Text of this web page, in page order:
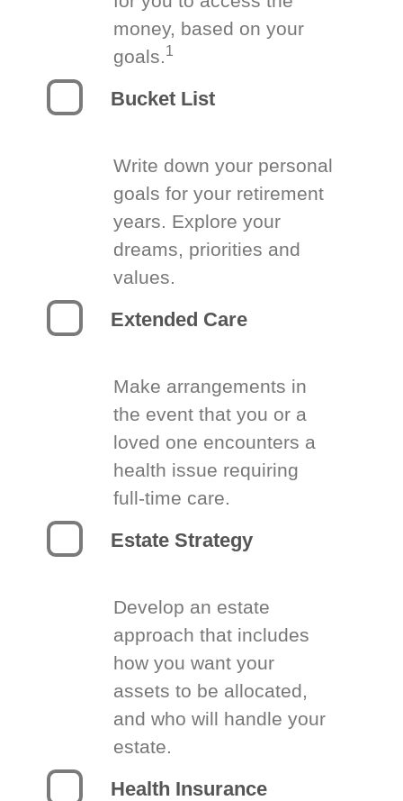
money, based on your
goals.1
Bucket List
Write down your personal
goals for your retirement
years. Explore your
dreams, priorities and
values.
Extended Care
Make arrangements in
the event that you or a
loved one encounters a
health issue requiring
full-time care.
Estate Strategy
Develop an estate
approach that includes
how you want your
assets to be allocated,
and who will handle your
estate.
Health Insurance